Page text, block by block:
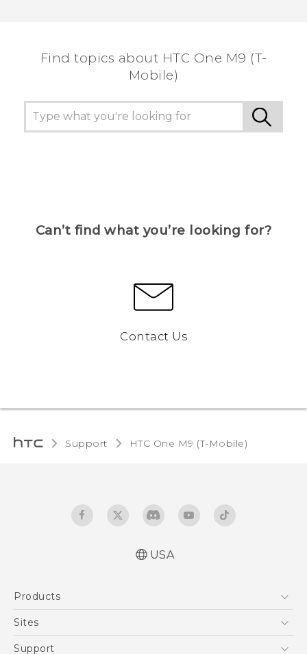
Find topics about HTC One M9 (T-
Mobile)
Can’t find what you’re looking for?
Contact Us
Support HTC One M9 (T-Mobile)‎
USA
Products
5G
Sites
HTC Dev
Support